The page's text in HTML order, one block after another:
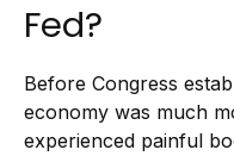
Fed?
Before Congress
economy was much
experienced painful